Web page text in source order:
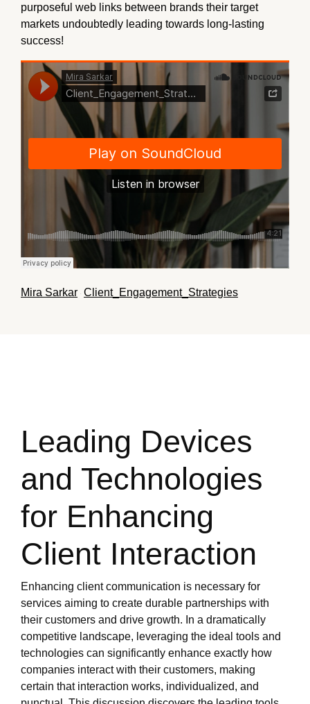
purposeful web links between brands their target
markets undoubtedly leading towards long-lasting
success!
Mira Sarkar · Client_Engagement_Strategies
Leading Devices
and Technologies
for Enhancing
Client Interaction
Enhancing client communication is necessary for
services aiming to create durable partnerships with
their customers and drive growth. In a dramatically
competitive landscape, leveraging the ideal tools and
technologies can significantly enhance exactly how
companies interact with their customers, making
certain that interaction works, individualized, and